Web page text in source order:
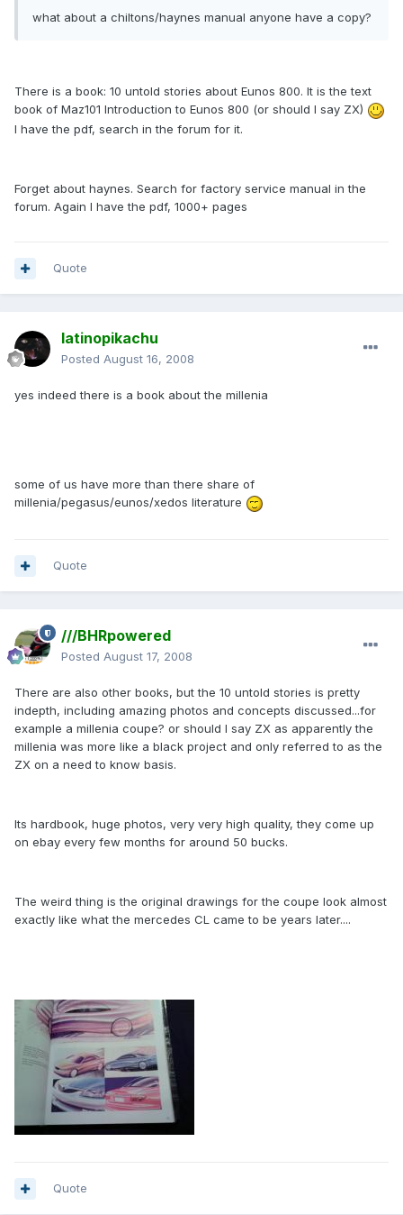
what about a chiltons/haynes manual anyone have a copy?
There is a book: 10 untold stories about Eunos 800. It is the text
book of Maz101 Introduction to Eunos 800 (or should I say ZX)
I have the pdf, search in the forum for it.
Forget about haynes. Search for factory service manual in the
forum. Again I have the pdf, 1000+ pages
Quote
latinopikachu
Posted August 16, 2008
yes indeed there is a book about the millenia
some of us have more than there share of
millenia/pegasus/eunos/xedos literature
Quote
///BHRpowered
Posted August 17, 2008
There are also other books, but the 10 untold stories is pretty
indepth, including amazing photos and concepts discussed...for
example a millenia coupe? or should I say ZX as apparently the
millenia was more like a black project and only referred to as the
ZX on a need to know basis.
Its hardbook, huge photos, very very high quality, they come up
on ebay every few months for around 50 bucks.
The weird thing is the original drawings for the coupe look almost
exactly like what the mercedes CL came to be years later....
Quote